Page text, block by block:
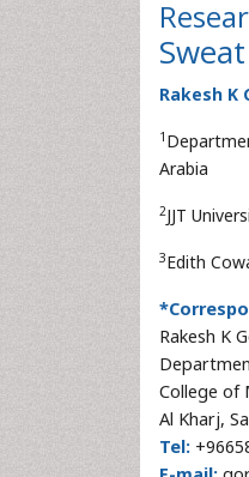
Rakesh K
1
Arabia
2JJT
3Edith
Rakesh K
College of
Al Kharj,
Tel: